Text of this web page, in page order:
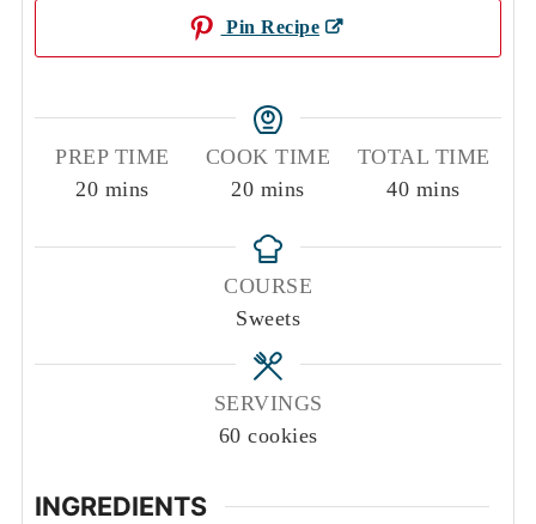
Pin Recipe
PREP TIME
20minutes
mins
COOK TIME
20minutes
mins
TOTAL TIME
40minutes
mins
COURSE
Sweets
SERVINGS
60 cookies
INGREDIENTS